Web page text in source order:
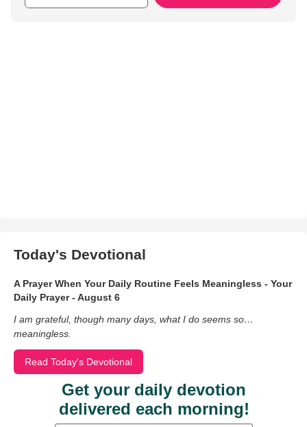
Today's Devotional
A Prayer When Your Daily Routine Feels Meaningless - Your
Daily Prayer - August 6
I am grateful, though many days, what I do seems so…
meaningless.
Read Today's Devotional